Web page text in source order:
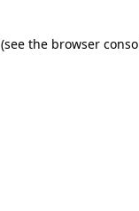
(see the browser